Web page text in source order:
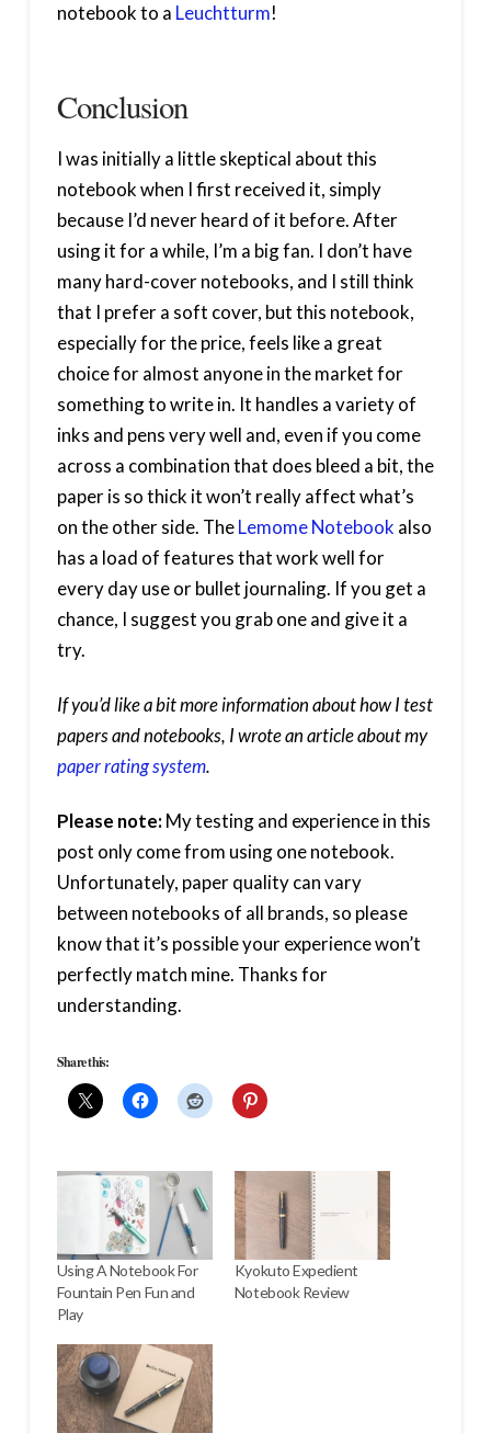
notebook to a Leuchtturm!
Conclusion
I was initially a little skeptical about this
notebook when I first received it, simply
because I’d never heard of it before. After
using it for a while, I’m a big fan. I don’t have
many hard-cover notebooks, and I still think
that I prefer a soft cover, but this notebook,
especially for the price, feels like a great
choice for almost anyone in the market for
something to write in. It handles a variety of
inks and pens very well and, even if you come
across a combination that does bleed a bit, the
paper is so thick it won’t really affect what’s
on the other side. TheLemome Notebook also
has a load of features that work well for
every day use or bullet journaling. If you get a
chance, I suggest you grab one and give it a
try.
If you’d like a bit more information about how I test
papers and notebooks, I wrote an article about my
paper rating system.
Please note:My testing and experience in this
post only come from using one notebook.
Unfortunately, paper quality can vary
between notebooks of all brands, so please
know that it’s possible your experience won’t
perfectly match mine. Thanks for
understanding.
Share this:
Using A Notebook For
Fountain Pen Fun and
Play
Kyokuto Expedient
Notebook Review